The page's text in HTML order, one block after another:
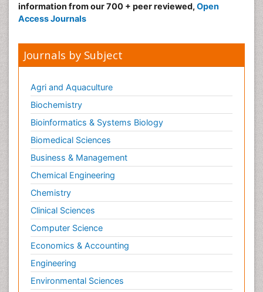
information from our 700 + peer reviewed, Open
Access Journals
Journals by Subject
Agri and Aquaculture
Biochemistry
Bioinformatics & Systems Biology
Biomedical Sciences
Business & Management
Chemical Engineering
Chemistry
Clinical Sciences
Computer Science
Economics & Accounting
Engineering
Environmental Sciences